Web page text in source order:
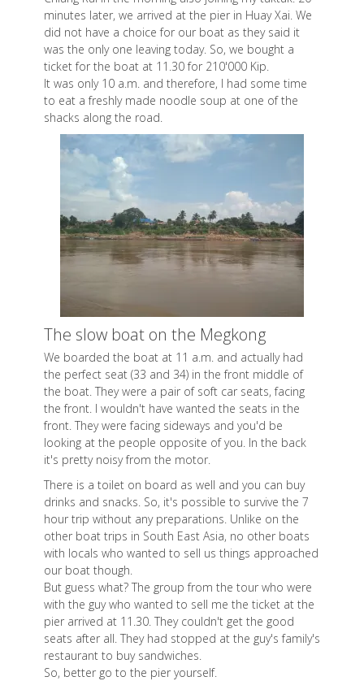
minutes later, we arrived at the pier in Huay Xai. We
did not have a choice for our boat as they said it
was the only one leaving today. So, we bought a
ticket for the boat at 11.30 for 210'000 Kip.
It was only 10 a.m. and therefore, I had some time
to eat a freshly made noodle soup at one of the
shacks along the road.
The slow boat on the Megkong
We boarded the boat at 11 a.m. and actually had
the perfect seat (33 and 34) in the front middle of
the boat. They were a pair of soft car seats, facing
the front. I wouldn't have wanted the seats in the
front. They were facing sideways and you'd be
looking at the people opposite of you. In the back
it's pretty noisy from the motor.
There is a toilet on board as well and you can buy
drinks and snacks. So, it's possible to survive the 7
hour trip without any preparations. Unlike on the
other boat trips in South East Asia, no other boats
with locals who wanted to sell us things approached
our boat though.
But guess what? The group from the tour who were
with the guy who wanted to sell me the ticket at the
pier arrived at 11.30. They couldn't get the good
seats after all. They had stopped at the guy's family's
restaurant to buy sandwiches.
So, better go to the pier yourself.